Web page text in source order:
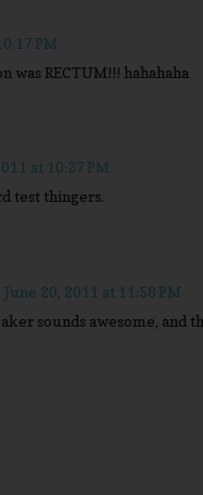
PM
was RECTUM!!! hahahaha
at 10:27 PM
test thingers.
June 20, 2011 at 11:58 PM
sounds awesome, and